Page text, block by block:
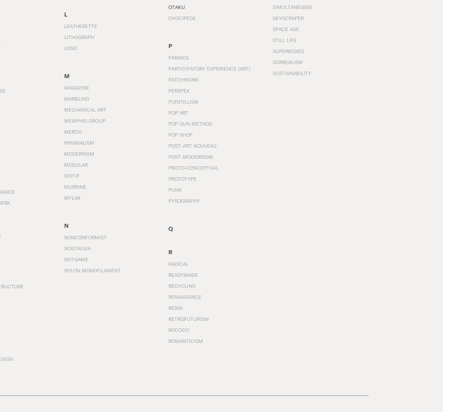
L
LEATHERETTE
LITHOGRAPH
LOGO
M
MAGAZINE
MARBLING
MECHANICAL ART
MEMPHIS GROUP
MERCH
MINIMALISM
MODERNISM
MODULAR
MOTIF
MURRINE
MYLAR
N
NONCONFORMIST
NOSTALGIA
NOTNAME
NYLON MONOFILAMENT
OTAKU
OVOCIPEDE
P
PARASOL
PARTICIPATORY EXPERIENCE (ART)
PATCHWORK
PERSPEX
POINTILLISM
POP ART
POP GUN METHOD
POP SHOP
POST-ART NOUVEAU
POST-MODERNISM
PROTO-CONCEPTUAL
PROTOTYPE
PUNK
PYROGRAPHY
Q
R
RADICAL
READYMADE
RECYCLING
RENAISSANCE
RESIN
RETROFUTURISM
ROCOCO
ROMANTICISM
SIMULTANÉISME
SKYSCRAPER
SPACE AGE
STILL LIFE
SUPERBOXES
SURREALISM
SUSTAINABILITY